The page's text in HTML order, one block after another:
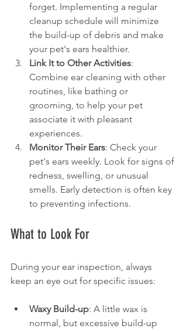
forget. Implementing a regular
cleanup schedule will minimize
the build-up of debris and make
your pet's ears healthier.
Link It to Other Activities:
Combine ear cleaning with other
routines, like bathing or
grooming, to help your pet
associate it with pleasant
experiences.
Monitor Their Ears: Check your
pet's ears weekly. Look for signs of
redness, swelling, or unusual
smells. Early detection is often key
to preventing infections.
What to Look For
During your ear inspection, always
keep an eye out for specific issues:
Waxy Build-up: A little wax is
normal, but excessive build-up